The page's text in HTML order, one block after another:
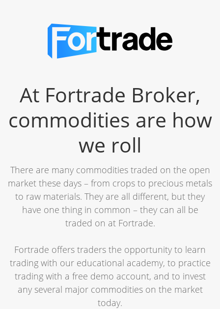
At Fortrade Broker,
commodities are how
we roll
There are many commodities traded on the open
market these days – from crops to precious metals
to raw materials. They are all different, but they
have one thing in common – they can all be
traded on at Fortrade.
Fortrade offers traders the opportunity to learn
trading with our educational academy, to practice
trading with a free demo account, and to invest
any several major commodities on the market
today.